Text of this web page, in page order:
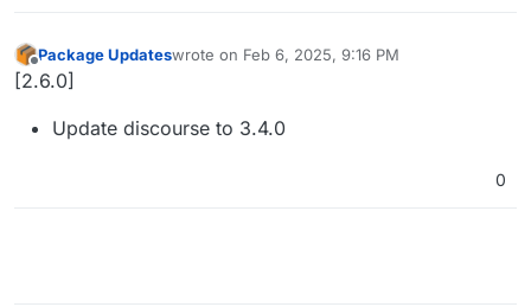
Offline
Package Updateswrote on Feb 6, 2025, 9:16 PM
last edited by
[2.6.0]
Update discourse to 3.4.0
0